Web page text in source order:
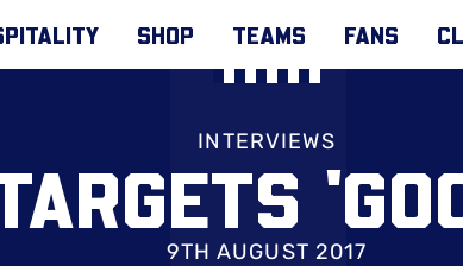
SHOP TEAMS FANS
INTERVIEWS
9TH AUGUST 2017